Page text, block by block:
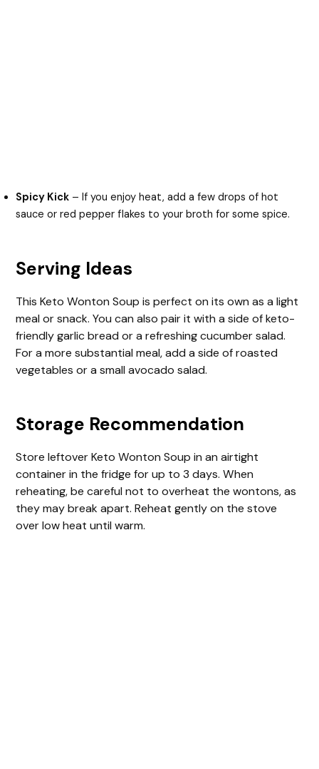
Spicy Kick – If you enjoy heat, add a few drops of hot
sauce or red pepper flakes to your broth for some spice.
Serving Ideas
This Keto Wonton Soup is perfect on its own as a light
meal or snack. You can also pair it with a side of keto-
friendly garlic bread or a refreshing cucumber salad.
For a more substantial meal, add a side of roasted
vegetables or a small avocado salad.
Storage Recommendation
Store leftover Keto Wonton Soup in an airtight
container in the fridge for up to 3 days. When
reheating, be careful not to overheat the wontons, as
they may break apart. Reheat gently on the stove
over low heat until warm.